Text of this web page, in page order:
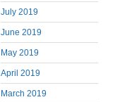
July 2019
June 2019
May 2019
April 2019
March 2019